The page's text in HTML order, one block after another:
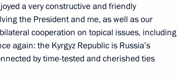
a very constructive and friendly
the President and me, as well as our
cooperation on topical issues, including
again: the Kyrgyz Republic is Russia’s
by time-tested and cherished ties